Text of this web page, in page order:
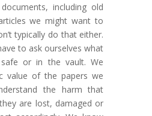
including old
we might want to
typically do that either.
to ask ourselves what
or in the vault. We
value of the papers we
the harm that
are lost, damaged or